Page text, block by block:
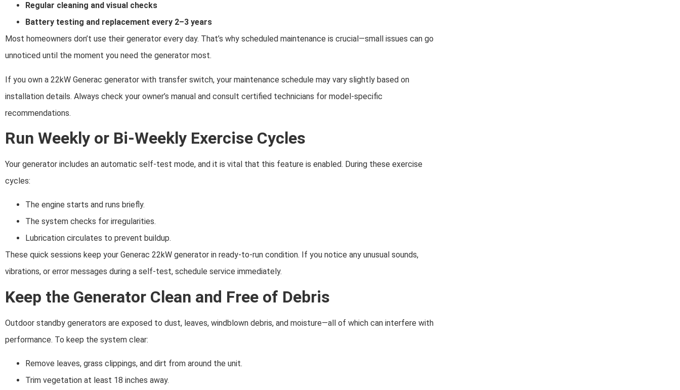
Regular cleaning and visual checks
Battery testing and replacement every 2–3 years
Most homeowners don’t use their generator every day. That’s why scheduled maintenance is crucial—small issues can go
unnoticed until the moment you need the generator most.
If you own a 22kW Generac generator with transfer switch, your maintenance schedule may vary slightly based on
installation details. Always check your owner’s manual and consult certified technicians for model-specific
recommendations.
Run Weekly or Bi-Weekly Exercise Cycles
Your generator includes an automatic self-test mode, and it is vital that this feature is enabled. During these exercise
cycles:
The engine starts and runs briefly.
The system checks for irregularities.
Lubrication circulates to prevent buildup.
These quick sessions keep your Generac 22kW generator in ready-to-run condition. If you notice any unusual sounds,
vibrations, or error messages during a self-test, schedule service immediately.
Keep the Generator Clean and Free of Debris
Outdoor standby generators are exposed to dust, leaves, windblown debris, and moisture—all of which can interfere with
performance. To keep the system clear:
Remove leaves, grass clippings, and dirt from around the unit.
Trim vegetation at least 18 inches away.